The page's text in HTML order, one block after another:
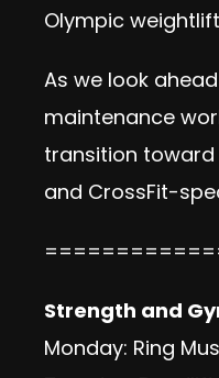
Olympic
As we look
maintenance
transition toward
and CrossFit-
Strength and
Monday: Ring